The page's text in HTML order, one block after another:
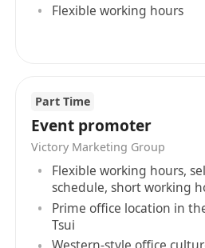
Flexible working hours
Part Time
Event promoter
Victory Marketing Group
Flexible working hours,
schedule, short working
Prime office location in
Tsui